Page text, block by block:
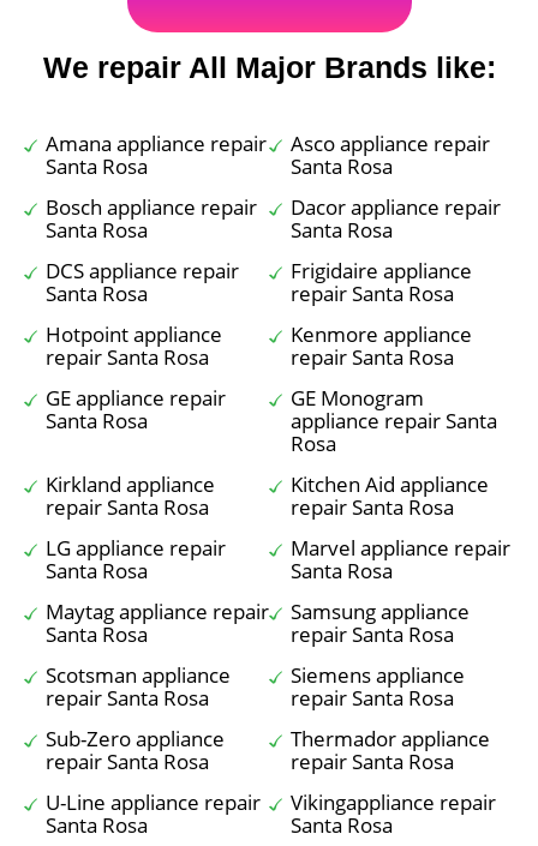
We repair All Major Brands like:
Amana appliance repair
Santa Rosa
Asco appliance repair
Santa Rosa
Bosch appliance repair
Santa Rosa
Dacor appliance repair
Santa Rosa
DCS appliance repair
Santa Rosa
Frigidaire appliance
repair Santa Rosa
Hotpoint appliance
repair Santa Rosa
Kenmore appliance
repair Santa Rosa
GE appliance repair
Santa Rosa
GE Monogram
appliance repair Santa
Rosa
Kirkland appliance
repair Santa Rosa
Kitchen Aid appliance
repair Santa Rosa
LG appliance repair
Santa Rosa
Marvel appliance repair
Santa Rosa
Maytag appliance repair
Santa Rosa
Samsung appliance
repair Santa Rosa
Scotsman appliance
repair Santa Rosa
Siemens appliance
repair Santa Rosa
Sub-Zero appliance
repair Santa Rosa
Thermador appliance
repair Santa Rosa
U-Line appliance repair
Santa Rosa
Vikingappliance repair
Santa Rosa